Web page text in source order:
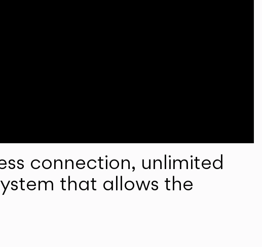
connection, unlimited
that allows the